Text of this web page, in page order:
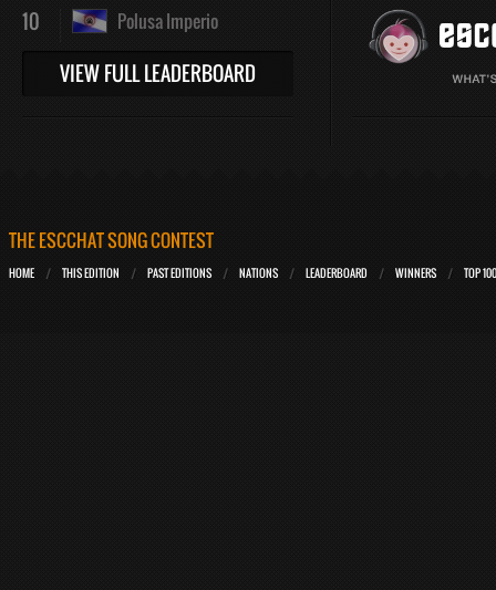
10 Polusa Imperio
VIEW FULL LEADERBOARD
THE ESCCHAT SONG CONTEST
HOME THIS EDITION PAST EDITIONS NATIONS LEADERBOARD WINNERS TOP 100